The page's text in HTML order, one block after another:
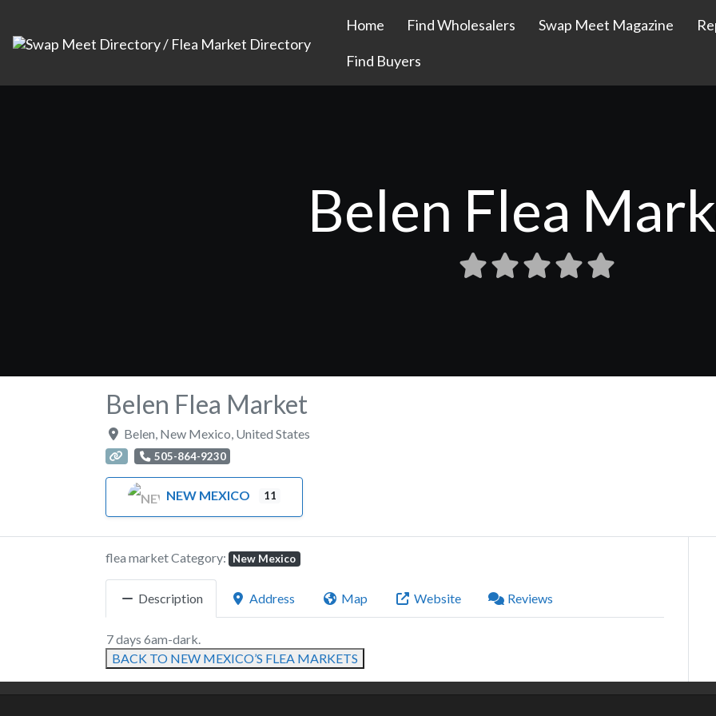
Home Find Wholesalers Swap Meet Magazine
Find Buyers
Belen Flea
Belen Flea Market
Belen, New Mexico, United States
505-864-9230
NEW MEXICO 11
flea market Category: New Mexico
Description Address Map Website Reviews
7 days 6am-dark.
BACK TO NEW MEXICO’S FLEA MARKETS